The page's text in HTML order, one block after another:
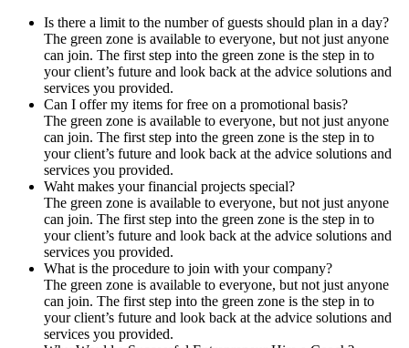
Is there a limit to the number of guests should plan in a day?
The green zone is available to everyone, but not just anyone
can join. The first step into the green zone is the step in to
your client’s future and look back at the advice solutions and
services you provided.
Can I offer my items for free on a promotional basis?
The green zone is available to everyone, but not just anyone
can join. The first step into the green zone is the step in to
your client’s future and look back at the advice solutions and
services you provided.
Waht makes your financial projects special?
The green zone is available to everyone, but not just anyone
can join. The first step into the green zone is the step in to
your client’s future and look back at the advice solutions and
services you provided.
What is the procedure to join with your company?
The green zone is available to everyone, but not just anyone
can join. The first step into the green zone is the step in to
your client’s future and look back at the advice solutions and
services you provided.